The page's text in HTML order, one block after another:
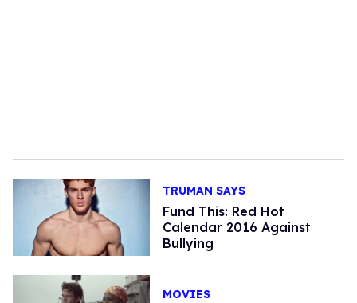
TRUMAN SAYS
Fund This: Red Hot
Calendar 2016 Against
Bullying
MOVIES